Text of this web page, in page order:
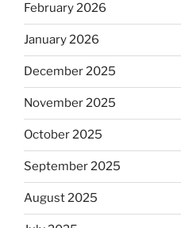
February 2026
January 2026
December 2025
November 2025
October 2025
September 2025
August 2025